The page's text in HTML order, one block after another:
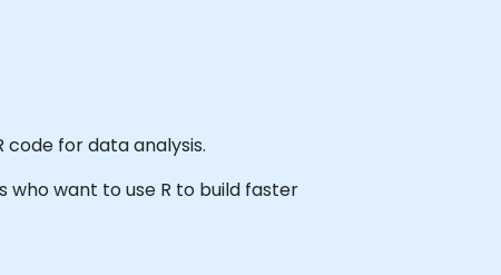
for data analysis.
who want to use R to build faster